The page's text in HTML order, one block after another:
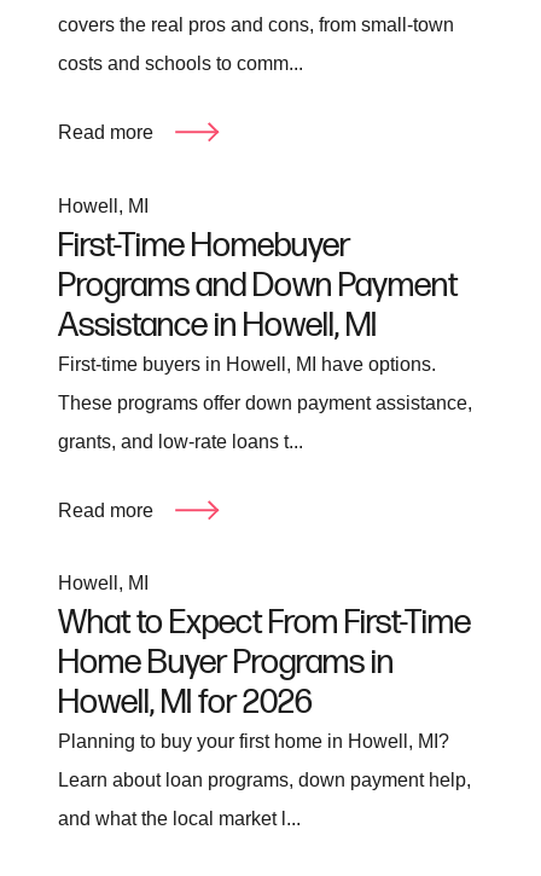
covers the real pros and cons, from small-town
costs and schools to comm...
Read more
Howell, MI
First-Time Homebuyer
Programs and Down Payment
Assistance in Howell, MI
First-time buyers in Howell, MI have options.
These programs offer down payment assistance,
grants, and low-rate loans t...
Read more
Howell, MI
What to Expect From First-Time
Home Buyer Programs in
Howell, MI for 2026
Planning to buy your first home in Howell, MI?
Learn about loan programs, down payment help,
and what the local market l...